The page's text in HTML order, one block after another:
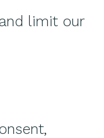
limit our